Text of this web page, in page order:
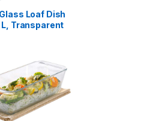
Loaf Dish
L, Transparent